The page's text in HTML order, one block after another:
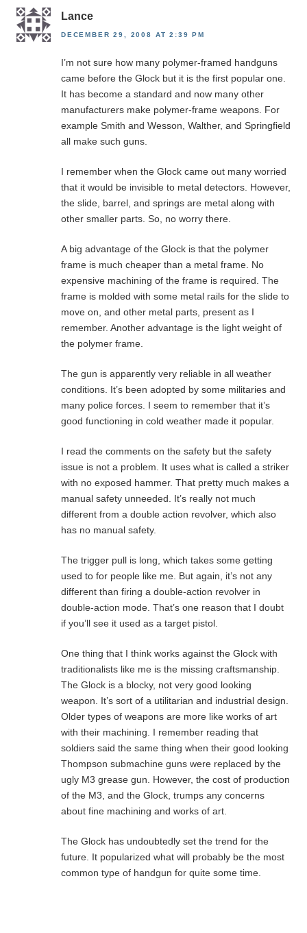
Lance
DECEMBER 29, 2008 AT 2:39 PM
I’m not sure how many polymer-framed handguns
came before the Glock but it is the first popular one.
It has become a standard and now many other
manufacturers make polymer-frame weapons. For
example Smith and Wesson, Walther, and Springfield
all make such guns.
I remember when the Glock came out many worried
that it would be invisible to metal detectors. However,
the slide, barrel, and springs are metal along with
other smaller parts. So, no worry there.
A big advantage of the Glock is that the polymer
frame is much cheaper than a metal frame. No
expensive machining of the frame is required. The
frame is molded with some metal rails for the slide to
move on, and other metal parts, present as I
remember. Another advantage is the light weight of
the polymer frame.
The gun is apparently very reliable in all weather
conditions. It’s been adopted by some militaries and
many police forces. I seem to remember that it’s
good functioning in cold weather made it popular.
I read the comments on the safety but the safety
issue is not a problem. It uses what is called a striker
with no exposed hammer. That pretty much makes a
manual safety unneeded. It’s really not much
different from a double action revolver, which also
has no manual safety.
The trigger pull is long, which takes some getting
used to for people like me. But again, it’s not any
different than firing a double-action revolver in
double-action mode. That’s one reason that I doubt
if you’ll see it used as a target pistol.
One thing that I think works against the Glock with
traditionalists like me is the missing craftsmanship.
The Glock is a blocky, not very good looking
weapon. It’s sort of a utilitarian and industrial design.
Older types of weapons are more like works of art
with their machining. I remember reading that
soldiers said the same thing when their good looking
Thompson submachine guns were replaced by the
ugly M3 grease gun. However, the cost of production
of the M3, and the Glock, trumps any concerns
about fine machining and works of art.
The Glock has undoubtedly set the trend for the
future. It popularized what will probably be the most
common type of handgun for quite some time.